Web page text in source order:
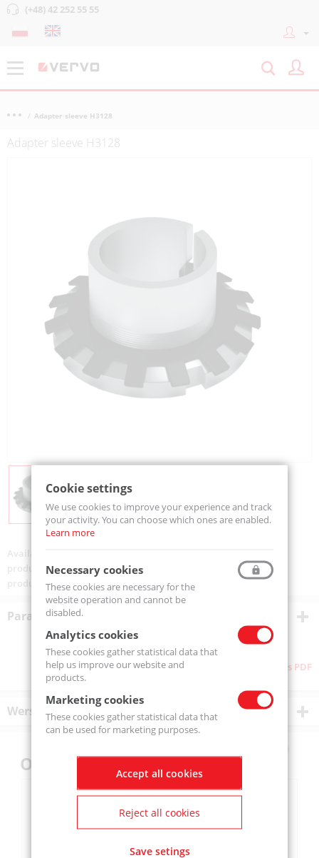
(+48) 42 252 55 55
Adapter sleeve H3128
Adapter sleeve H3128
product code:H3128-MTM
product ean:5907772120521
Parametry techniczne
Download as PDF
Wersje produktu
Others also bought
Cookie settings
We use cookies to improve your experience and track
your activity. You can choose which ones are enabled.
Learn more
Necessary cookies
These cookies are necessary for the
website operation and cannot be
disabled.
Analytics cookies
These cookies gather statistical data that
help us improve our website and
products.
Marketing cookies
These cookies gather statistical data that
can be used for marketing purposes.
Accept all cookies
Reject all cookies
Save setings